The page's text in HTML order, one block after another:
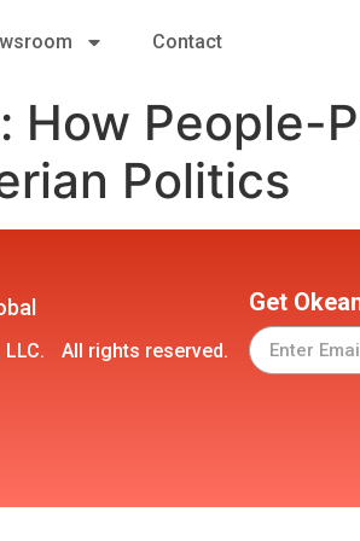
Contact
How People-
Politics
LLC. All rights reserved.
Get